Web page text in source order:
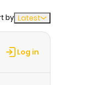
by Latest
Log in